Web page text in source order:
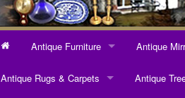
Antique Furniture
ANTIQUE FURNITURE
Antique
ANTIQUE
Antique Rugs & Carpets Antique